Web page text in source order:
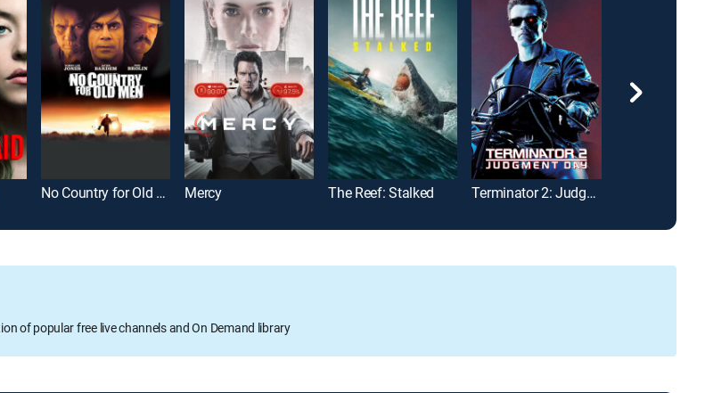
No Country for Old Men Mercy The Reef: Stalked Terminator 2: Judgment Day
of popular free live channels and On Demand library